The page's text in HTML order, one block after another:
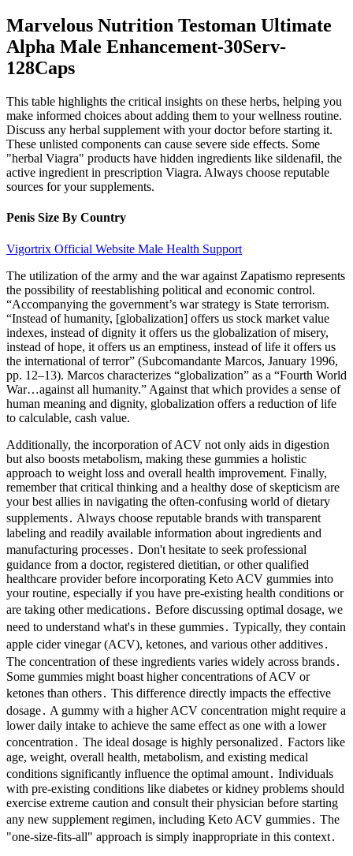
Marvelous Nutrition Testoman Ultimate
Alpha Male Enhancement-30Serv-
128Caps
This table highlights the critical insights on these herbs, helping you
make informed choices about adding them to your wellness routine.
Discuss any herbal supplement with your doctor before starting it.
These unlisted components can cause severe side effects. Some
"herbal Viagra" products have hidden ingredients like sildenafil, the
active ingredient in prescription Viagra. Always choose reputable
sources for your supplements.
Penis Size By Country
Vigortrix Official Website Male Health Support
The utilization of the army and the war against Zapatismo represents
the possibility of reestablishing political and economic control.
“Accompanying the government’s war strategy is State terrorism.
“Instead of humanity, [globalization] offers us stock market value
indexes, instead of dignity it offers us the globalization of misery,
instead of hope, it offers us an emptiness, instead of life it offers us
the international of terror” (Subcomandante Marcos, January 1996,
pp. 12–13). Marcos characterizes “globalization” as a “Fourth World
War…against all humanity.” Against that which provides a sense of
human meaning and dignity, globalization offers a reduction of life
to calculable, cash value.
Additionally, the incorporation of ACV not only aids in digestion
but also boosts metabolism, making these gummies a holistic
approach to weight loss and overall health improvement. Finally,
remember that critical thinking and a healthy dose of skepticism are
your best allies in navigating the often-confusing world of dietary
supplements․ Always choose reputable brands with transparent
labeling and readily available information about ingredients and
manufacturing processes․ Don't hesitate to seek professional
guidance from a doctor, registered dietitian, or other qualified
healthcare provider before incorporating Keto ACV gummies into
your routine, especially if you have pre-existing health conditions or
are taking other medications․ Before discussing optimal dosage, we
need to understand what's in these gummies․ Typically, they contain
apple cider vinegar (ACV), ketones, and various other additives․
The concentration of these ingredients varies widely across brands․
Some gummies might boast higher concentrations of ACV or
ketones than others․ This difference directly impacts the effective
dosage․ A gummy with a higher ACV concentration might require a
lower daily intake to achieve the same effect as one with a lower
concentration․ The ideal dosage is highly personalized․ Factors like
age, weight, overall health, metabolism, and existing medical
conditions significantly influence the optimal amount․ Individuals
with pre-existing conditions like diabetes or kidney problems should
exercise extreme caution and consult their physician before starting
any new supplement regimen, including Keto ACV gummies․ The
"one-size-fits-all" approach is simply inappropriate in this context․